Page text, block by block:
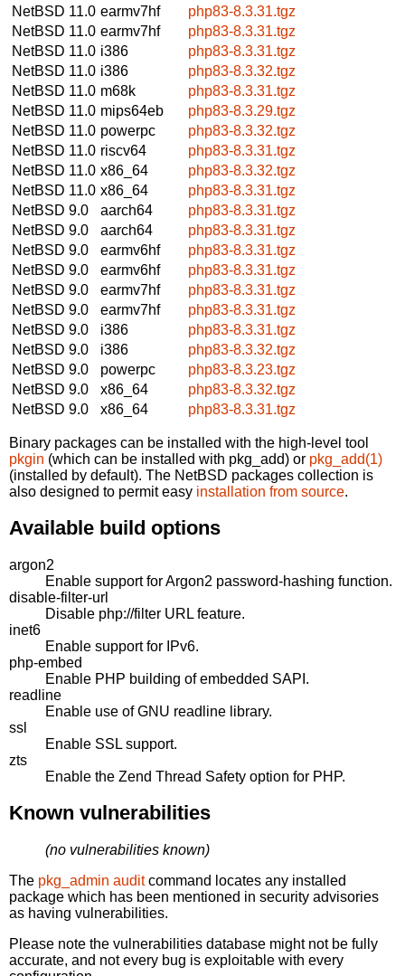
NetBSD 11.0 earmv7hf
php83-8.3.31.tgz
NetBSD 11.0 earmv7hf
php83-8.3.31.tgz
NetBSD 11.0 i386
php83-8.3.31.tgz
NetBSD 11.0 i386
php83-8.3.32.tgz
NetBSD 11.0 m68k
php83-8.3.31.tgz
NetBSD 11.0 mips64eb
php83-8.3.29.tgz
NetBSD 11.0 powerpc
php83-8.3.32.tgz
NetBSD 11.0 riscv64
php83-8.3.31.tgz
NetBSD 11.0 x86_64
php83-8.3.32.tgz
NetBSD 11.0 x86_64
php83-8.3.31.tgz
NetBSD 9.0
aarch64
php83-8.3.31.tgz
NetBSD 9.0
aarch64
php83-8.3.31.tgz
NetBSD 9.0
earmv6hf
php83-8.3.31.tgz
NetBSD 9.0
earmv6hf
php83-8.3.31.tgz
NetBSD 9.0
earmv7hf
php83-8.3.31.tgz
NetBSD 9.0
earmv7hf
php83-8.3.31.tgz
NetBSD 9.0
i386
php83-8.3.31.tgz
NetBSD 9.0
i386
php83-8.3.32.tgz
NetBSD 9.0
powerpc
php83-8.3.23.tgz
NetBSD 9.0
x86_64
php83-8.3.32.tgz
NetBSD 9.0
x86_64 php83-8.3.31.tgz
Binary packages can be installed with the high-level tool
pkgin (which can be installed with pkg_add) or pkg_add(1)
(installed by default). The NetBSD packages collection is
also designed to permit easy installation from source.
Available build options
argon2
Enable support for Argon2 password-hashing function.
disable-filter-url
Disable php://filter URL feature.
inet6
Enable support for IPv6.
php-embed
Enable PHP building of embedded SAPI.
readline
Enable use of GNU readline library.
ssl
Enable SSL support.
zts
Enable the Zend Thread Safety option for PHP.
Known vulnerabilities
(no vulnerabilities known)
The pkg_admin auditcommand locates any installed
package which has been mentioned in security advisories
as having vulnerabilities.
Please note the vulnerabilities database might not be fully
accurate, and not every bug is exploitable with every